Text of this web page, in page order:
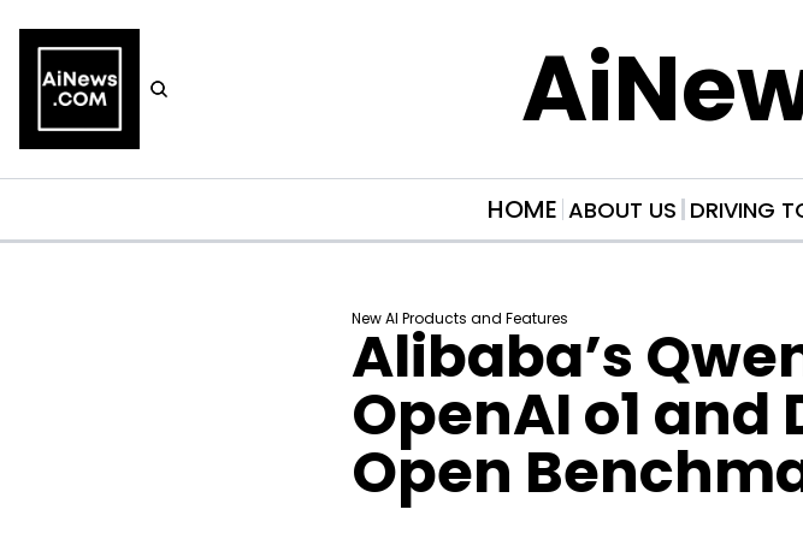
HOME ABOUT US DRIVING
New AI Products and Features
Alibaba’s
OpenAI o1 and
Open